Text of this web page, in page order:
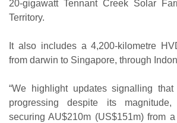
20-gigawatt Tennant Creek Solar
Territory.
It also includes a 4,200-kilometre
from darwin to Singapore, through
“We highlight updates signalling
progressing despite its
securing AU$210m (US$151m) from